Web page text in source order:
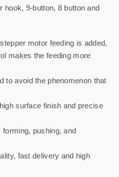
hook, 9-button, 8 button and
motor feeding is added,
makes the feeding more
to avoid the phenomenon that
surface finish and precise
pushing, and
fast delivery and high